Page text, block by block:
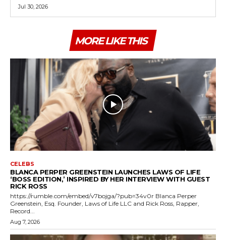
Jul 30, 2026
MORE LIKE THIS
CELEBS
BLANCA PERPER GREENSTEIN LAUNCHES LAWS OF LIFE
‘BOSS EDITION,’ INSPIRED BY HER INTERVIEW WITH GUEST
RICK ROSS
https://rumble.com/embed/v7bojga/?pub=34v0r Blanca Perper
Greenstein, Esq. Founder, Laws of Life LLC and Rick Ross, Rapper,
Record...
Aug 7, 2026